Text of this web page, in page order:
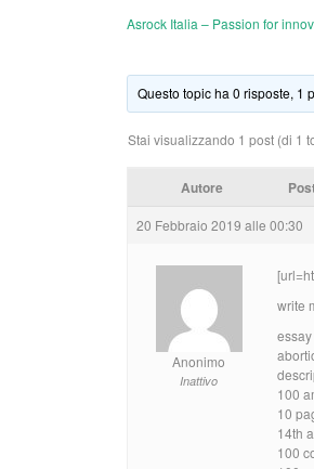
Asrock Italia – Passion for
Questo topic ha 0 risposte, 1
Stai visualizzando 1 post (di 1
Autore
20 Febbraio 2019 alle 00:30
Anonimo
Inattivo
write
100
10
14th
100